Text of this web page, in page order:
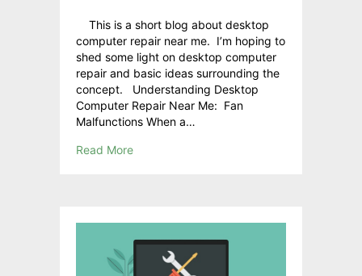
This is a short blog about desktop
computer repair near me. I’m hoping to
shed some light on desktop computer
repair and basic ideas surrounding the
concept. Understanding Desktop
Computer Repair Near Me: Fan
Malfunctions When a…
Read More